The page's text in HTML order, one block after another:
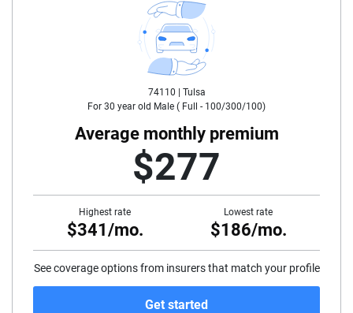
25
30
35
40
45
50
60
65
Average monthly premium
$277
74110 | Tulsa
For 30 year old Male ( Full - 100/300/100)
Highest rate
$341/mo.
Lowest rate
$186/mo.
See coverage options from insurers that match your profile
Get started